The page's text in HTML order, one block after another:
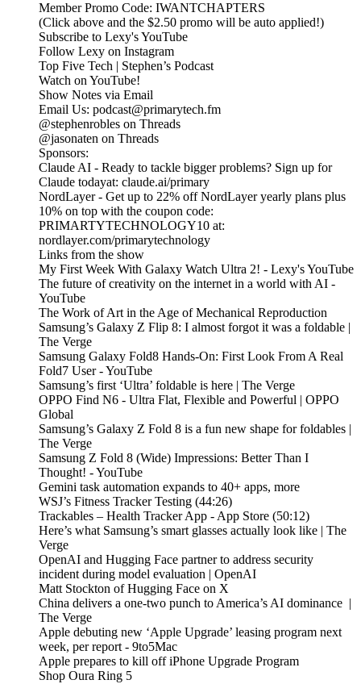
Member Promo Code: IWANTCHAPTERS
(Click above and the $2.50 promo will be auto applied!)
Subscribe to Lexy's YouTube
Follow Lexy on Instagram
Top Five Tech | Stephen’s Podcast
Watch on YouTube!
Show Notes via Email
Email Us: podcast@primarytech.fm
@stephenrobles on Threads
@jasonaten on Threads
Sponsors:
Claude AI - Ready to tackle bigger problems? Sign up for
Claude todayat: claude.ai/primary
NordLayer - Get up to 22% off NordLayer yearly plans plus
10% on top with the coupon code:
PRIMARTYTECHNOLOGY10 at:
nordlayer.com/primarytechnology
Links from the show
My First Week With Galaxy Watch Ultra 2! - Lexy's YouTube
The future of creativity on the internet in a world with AI -
YouTube
The Work of Art in the Age of Mechanical Reproduction
Samsung’s Galaxy Z Flip 8: I almost forgot it was a foldable |
The Verge
Samsung Galaxy Fold8 Hands-On: First Look From A Real
Fold7 User - YouTube
Samsung’s first ‘Ultra’ foldable is here | The Verge
OPPO Find N6 - Ultra Flat, Flexible and Powerful | OPPO
Global
Samsung’s Galaxy Z Fold 8 is a fun new shape for foldables |
The Verge
Samsung Z Fold 8 (Wide) Impressions: Better Than I
Thought! - YouTube
Gemini task automation expands to 40+ apps, more
WSJ’s Fitness Tracker Testing (44:26)
‎Trackables – Health Tracker App - App Store (50:12)
Here’s what Samsung’s smart glasses actually look like | The
Verge
OpenAI and Hugging Face partner to address security
incident during model evaluation | OpenAI
Matt Stockton of Hugging Face on X
China delivers a one-two punch to America’s AI dominance |
The Verge
Apple debuting new ‘Apple Upgrade’ leasing program next
week, per report - 9to5Mac
Apple prepares to kill off iPhone Upgrade Program
Shop Oura Ring 5